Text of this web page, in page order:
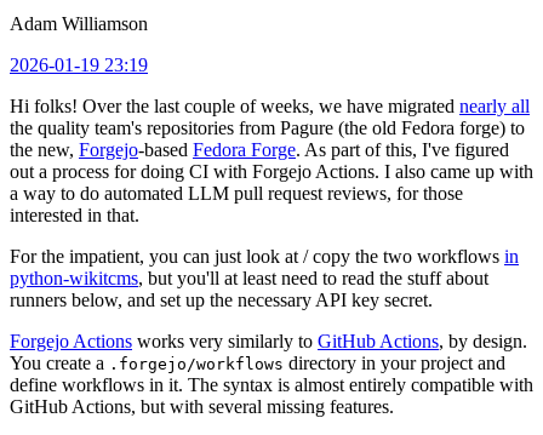
Adam Williamson
2026-01-19 23:19
Hi folks! Over the last couple of weeks, we have migrated nearly all
the quality team's repositories from Pagure (the old Fedora forge) to
the new, Forgejo-based Fedora Forge. As part of this, I've figured
out a process for doing CI with Forgejo Actions. I also came up with
a way to do automated LLM pull request reviews, for those
interested in that.
For the impatient, you can just look at / copy the two workflows in
python-wikitcms, but you'll at least need to read the stuff about
runners below, and set up the necessary API key secret.
Forgejo Actions works very similarly to GitHub Actions, by design.
You create a .forgejo/workflows directory in your project and
define workflows in it. The syntax is almost entirely compatible with
GitHub Actions, but with several missing features.